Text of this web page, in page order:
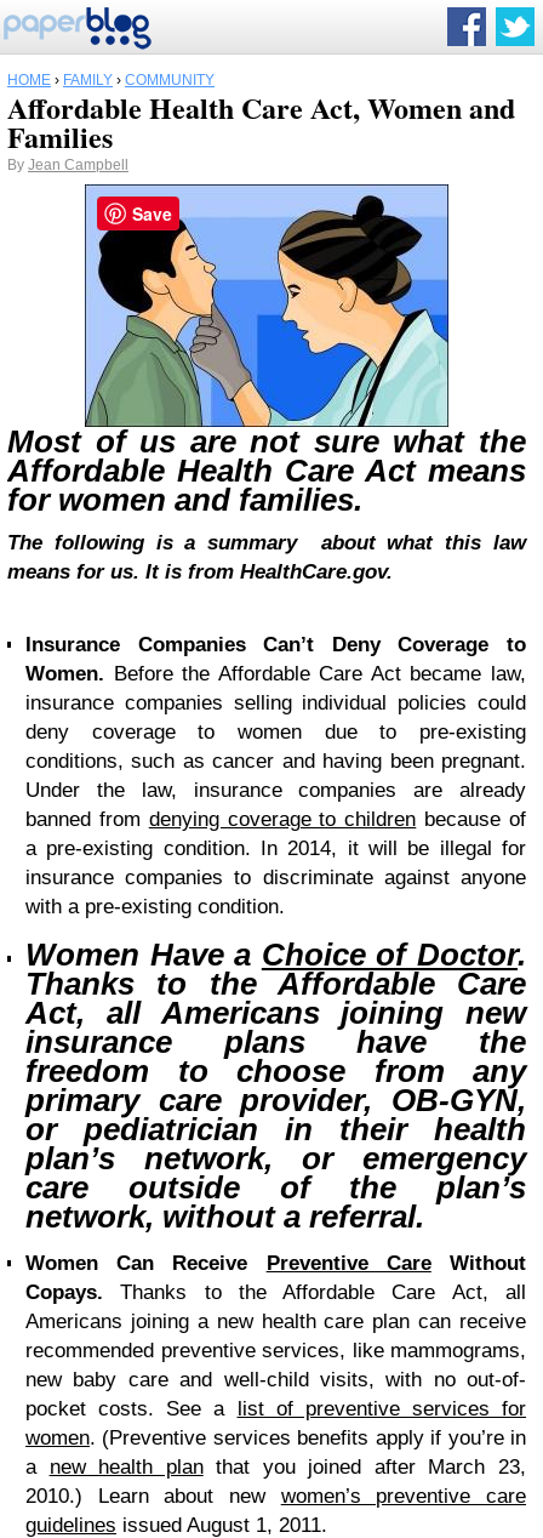
HOME › FAMILY › COMMUNITY
Affordable Health Care Act, Women and
Families
By Jean Campbell
Most of us are not sure what the
Affordable Health Care Act means
for women and families.
The following is a summary about what this law
means for us. It is from HealthCare.gov.
Insurance Companies Can’t Deny Coverage to
Women. Before the Affordable Care Act became law,
insurance companies selling individual policies could
deny coverage to women due to pre-existing
conditions, such as cancer and having been pregnant.
Under the law, insurance companies are already
banned from denying coverage to children because of
a pre-existing condition. In 2014, it will be illegal for
insurance companies to discriminate against anyone
with a pre-existing condition.
Women Have a Choice of Doctor.
Thanks to the Affordable Care
Act, all Americans joining new
insurance plans have the
freedom to choose from any
primary care provider, OB-GYN,
or pediatrician in their health
plan’s network, or emergency
care outside of the plan’s
network, without a referral.
Women Can Receive Preventive Care
Without
Copays. Thanks to the Affordable Care Act, all
Americans joining a new health care plan can receive
recommended preventive services, like mammograms,
new baby care and well-child visits, with no out-of-
pocket costs. See a list of preventive services for
women. (Preventive services benefits apply if you’re in
a new health planthat you joined after March 23,
2010.) Learn about new women’s preventive care
guidelines issued August 1, 2011.
Save